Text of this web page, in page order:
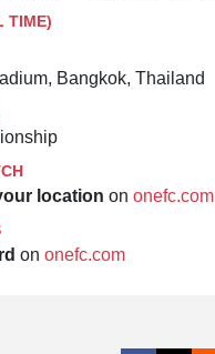
TIME)
Bangkok, Thailand
location on onefc.com
on onefc.com